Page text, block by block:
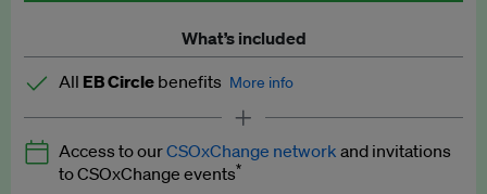
What’s included
All EB Circle benefits More info
Latest news and analysis on business and policy
Expert opinion and analyses
Access to ourCSOxChange network and invitations
to CSOxChange events*